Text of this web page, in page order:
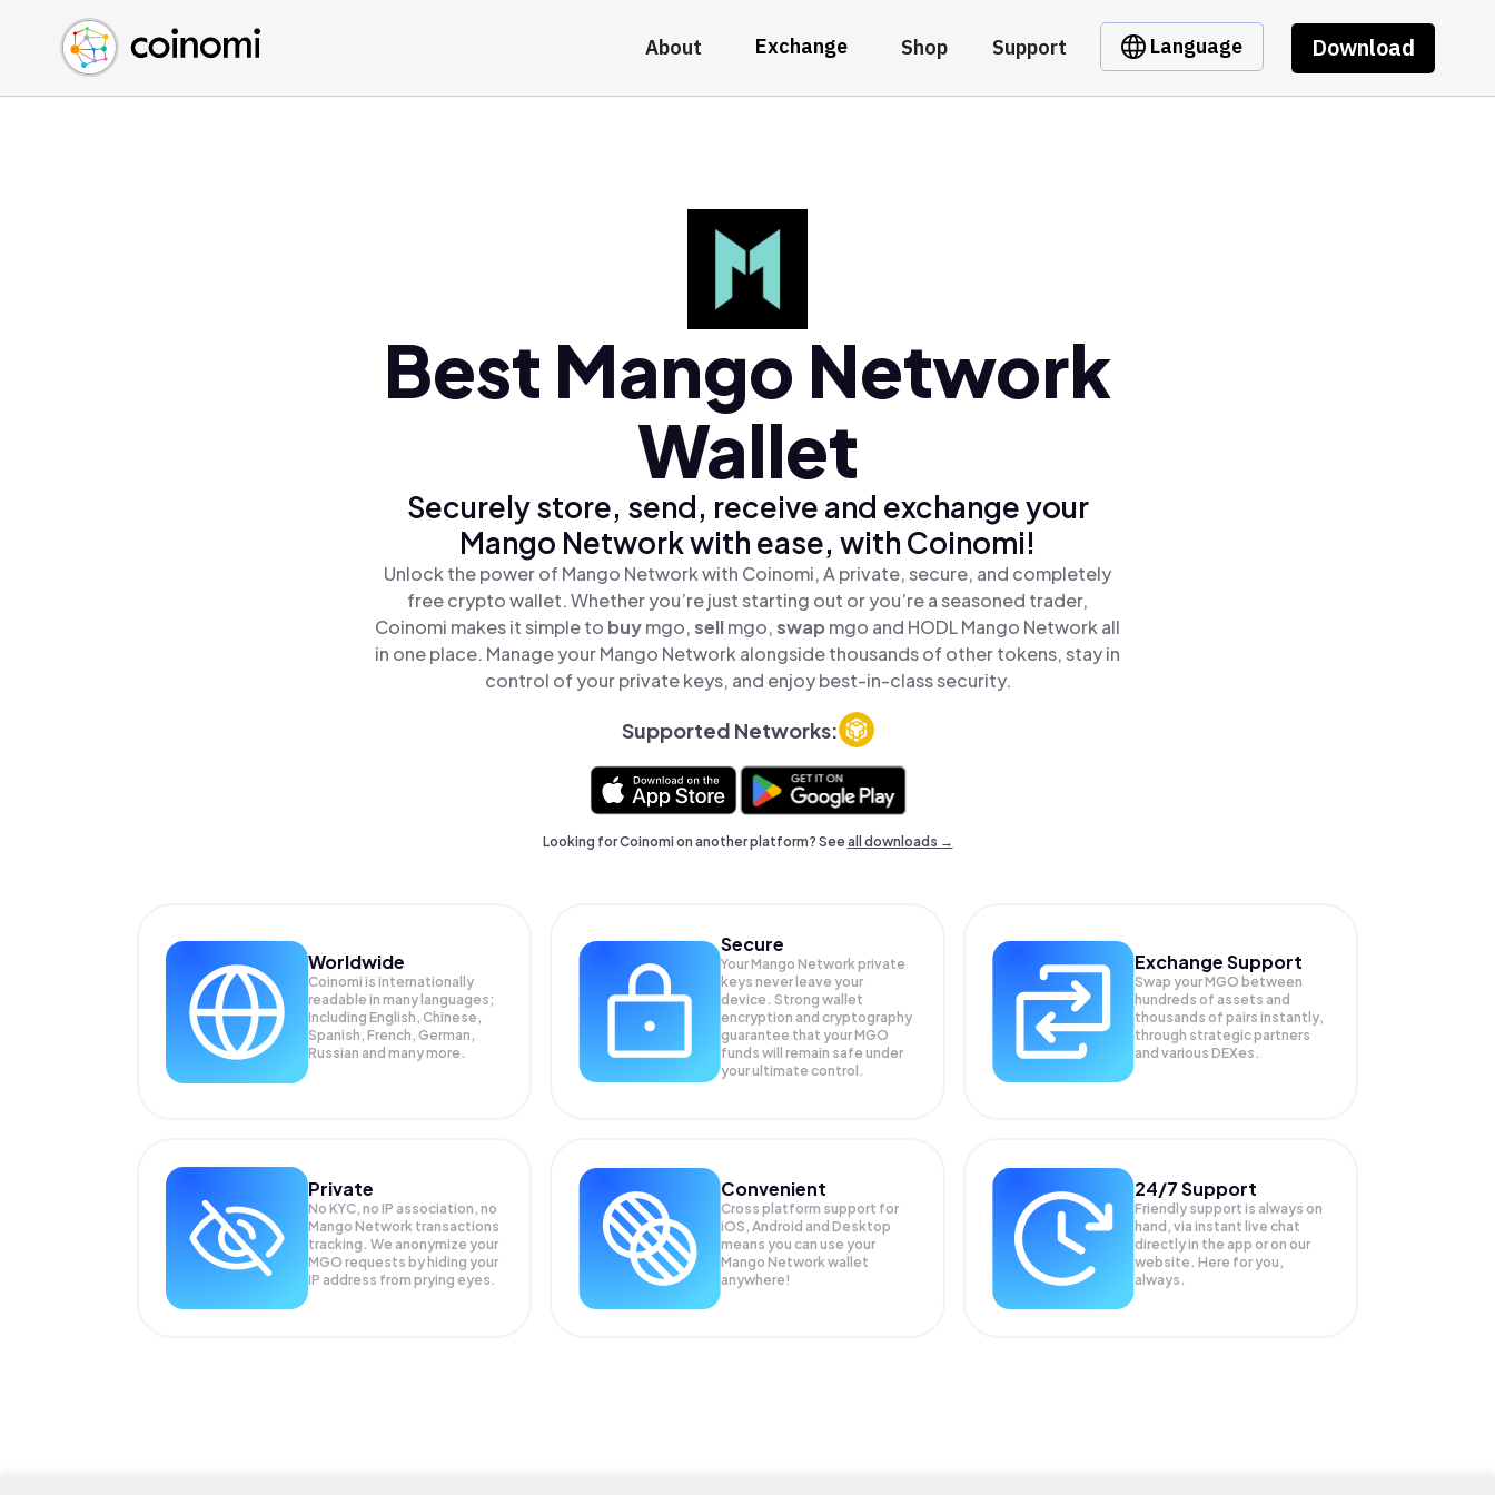
About Exchange Shop Support Language Download
Buy Crypto
Sell Crypto
Swap Crypto
English (en)
中文 (zh)
Español (es)
Best Mango Network
Wallet
Securely store, send, receive and exchange your
Mango Network with ease, with Coinomi!
Unlock the power of Mango Network with Coinomi, A private, secure, and completely
free crypto wallet. Whether you’re just starting out or you’re a seasoned trader,
Coinomi makes it simple to buymgo,sellmgo,swap mgo and HODL Mango Network all
in one place. Manage your Mango Network alongside thousands of other tokens, stay in
control of your private keys, and enjoy best-in-class security.
Supported Networks:
Looking for Coinomi on another platform? Seeall downloads →
Worldwide
Coinomi is internationally
readable in many languages;
Including English, Chinese,
Spanish, French, German,
Russian and many more.
Secure
Your Mango Network private
keys never leave your
device. Strong wallet
encryption and cryptography
guarantee that yourMGO
funds will remain safe under
your ultimate control.
Exchange Support
Swap yourMGO between
hundreds of assets and
thousands of pairs instantly,
through strategic partners
and various DEXes.
Private
No KYC, no IP association, no
Mango Network transactions
tracking. We anonymize your
MGO requests by hiding your
IP address from prying eyes.
Convenient
Cross platform support for
iOS, Android and Desktop
means you can use your
Mango Network wallet
anywhere!
24/7 Support
Friendly support is always on
hand, via instant live chat
directly in the app or on our
website. Here for you,
always.